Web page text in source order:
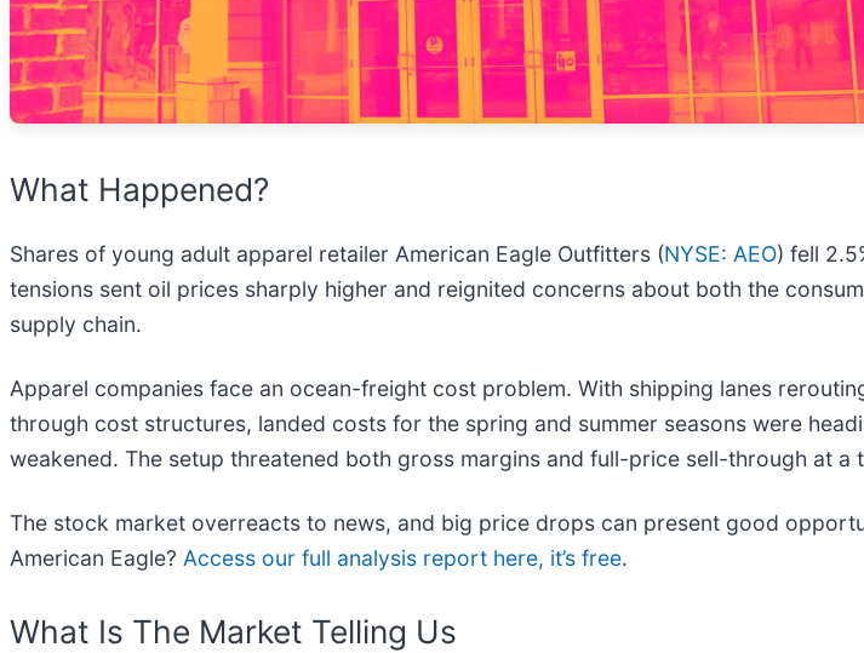
What Happened?
Shares of young adult apparel retailer American Eagle Outfitters (NYSE: AEO) fell
tensions sent oil prices sharply higher and reignited concerns about both the
supply chain.
Apparel companies face an ocean-freight cost problem. With shipping lanes
through cost structures, landed costs for the spring and summer seasons were
weakened. The setup threatened both gross margins and full-price sell-through at
The stock market overreacts to news, and big price drops can present good
American Eagle? Access our full analysis report here, it’s free.
What Is The Market Telling Us